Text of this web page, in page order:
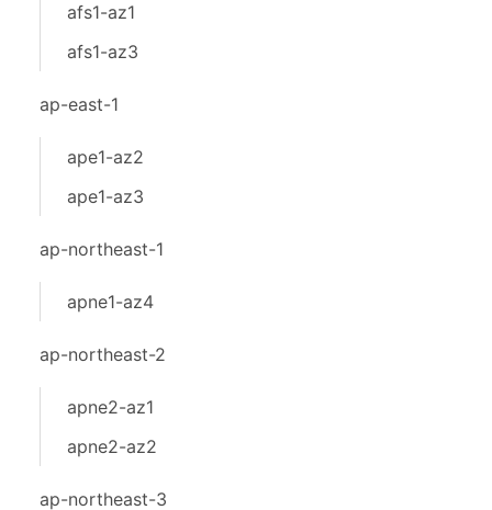
afs1-az1
afs1-az3
ap-east-1
ape1-az2
ape1-az3
ap-northeast-1
apne1-az4
ap-northeast-2
apne2-az1
apne2-az2
ap-northeast-3